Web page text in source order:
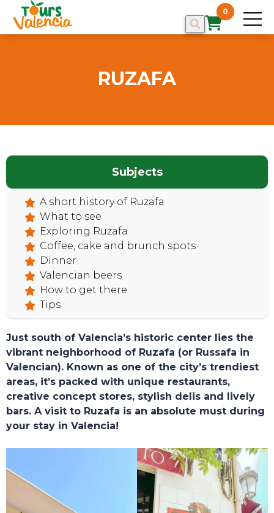
0
HOME
RUZAFA
Subjects
A short history of Ruzafa
What to see
Exploring Ruzafa
Coffee, cake and brunch spots
Dinner
Valencian beers
How to get there
Tips
Just south of Valencia’s historic center lies the
vibrant neighborhood of Ruzafa (or Russafa in
Valencian). Known as one of the city’s trendiest
areas, it’s packed with unique restaurants,
creative concept stores, stylish delis and lively
bars. A visit to Ruzafa is an absolute must during
your stay in Valencia!